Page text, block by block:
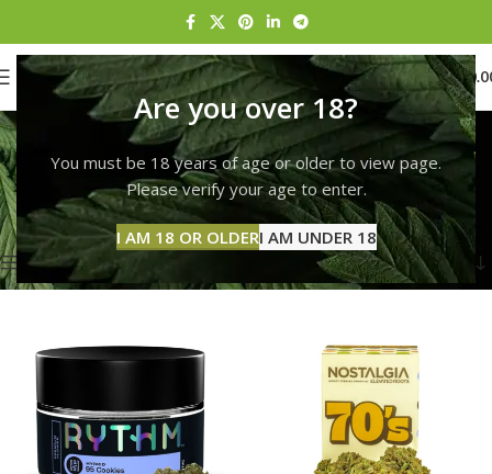
Are you over 18?
You must be 18 years of age or older to view page.
Please verify your age to enter.
I AM 18 OR OLDERI AM UNDER 18
MENU 0 $
Rise Erie Peach
Categories
Home
Products tagged “Rise Erie Peach”
Showing 1–12 of 132 results
Show sidebar